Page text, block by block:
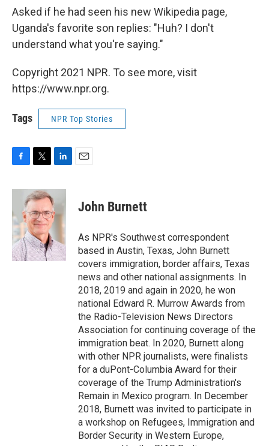
Asked if he had seen his new Wikipedia page,
Uganda's favorite son replies: "Huh? I don't
understand what you're saying."
Copyright 2021 NPR. To see more, visit
https://www.npr.org.
Tags NPR Top Stories
c
b
o
o
k
i
t
t
e
r
n
k
e
d
n
John Burnett
As NPR's Southwest correspondent
based in Austin, Texas, John Burnett
covers immigration, border affairs, Texas
news and other national assignments. In
2018, 2019 and again in 2020, he won
national Edward R. Murrow Awards from
the Radio-Television News Directors
Association for continuing coverage of the
immigration beat. In 2020, Burnett along
with other NPR journalists, were finalists
for a duPont-Columbia Award for their
coverage of the Trump Administration's
Remain in Mexico program. In December
2018, Burnett was invited to participate in
a workshop on Refugees, Immigration and
Border Security in Western Europe,